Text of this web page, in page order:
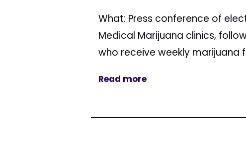
What: Press conference of
Medical Marijuana clinics,
who receive weekly marijuana
Read more